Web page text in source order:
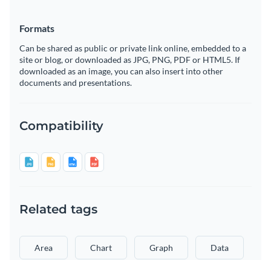
Formats
Can be shared as public or private link online, embedded to a
site or blog, or downloaded as JPG, PNG, PDF or HTML5. If
downloaded as an image, you can also insert into other
documents and presentations.
Compatibility
Related tags
Area Chart Graph Data